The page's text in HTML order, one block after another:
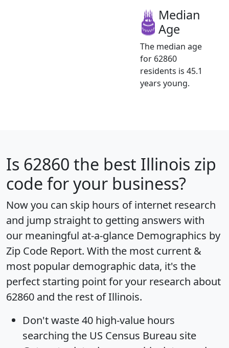
Median
Age
The median age
for 62860
residents is 45.1
years young.
Is 62860 the best Illinois zip
code for your business?
Now you can skip hours of internet research
and jump straight to getting answers with
our meaningful at-a-glance Demographics by
Zip Code Report. With the most current &
most popular demographic data, it's the
perfect starting point for your research about
62860 and the rest of Illinois.
Don't waste 40 high-value hours
searching the US Census Bureau site